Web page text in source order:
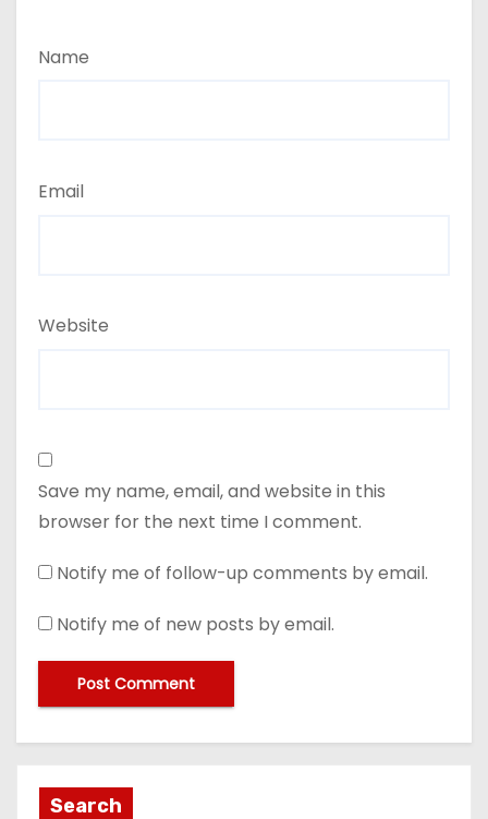
Name
Email
Website
Save my name, email, and website in this
browser for the next time I comment.
Notify me of follow-up comments by email.
Notify me of new posts by email.
Search